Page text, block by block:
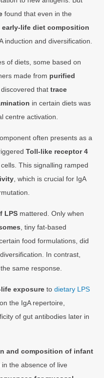
found that even in the
early-life diet composition
induction and diversification.
of diets, some based on
made from purified
discovered thattrace
in certain diets was
centre activation.
often presents as a
Toll-like receptor 4
This signalling ramped
, which is crucial for IgA
LPS mattered. Only when
, tiny fat-based
food formulations, did
In contrast,
same response.
exposure todietary LPS
on the IgA repertoire,
of gut antibodies later in
and composition of infant
in the absence of live